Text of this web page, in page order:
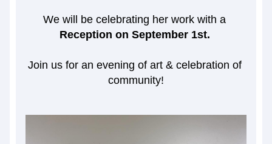
Reception on September 1st.
Join us for an evening of art & celebration of
community!